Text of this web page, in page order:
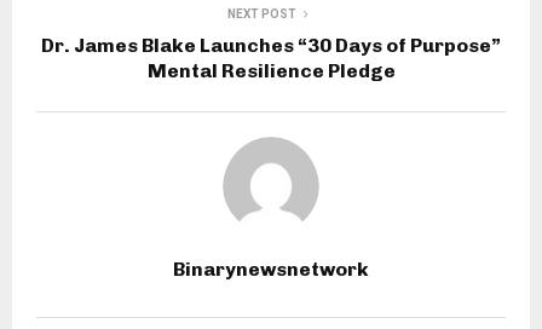
NEXT POST
Dr. James Blake Launches “30 Days of Purpose”
Mental Resilience Pledge
Binarynewsnetwork